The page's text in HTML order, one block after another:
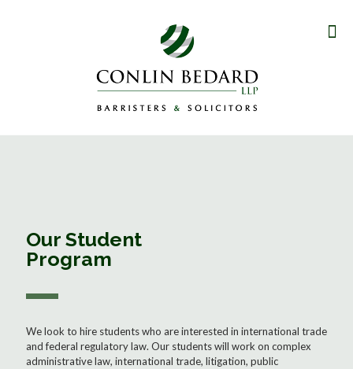
Our Student
Program
We look to hire students who are interested in international trade
and federal regulatory law. Our students will work on complex
administrative law, international trade, litigation, public